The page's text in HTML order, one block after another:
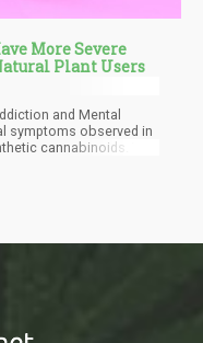
More Severe
Plant Users
and Mental
symptoms observed in
cannabinoids. The